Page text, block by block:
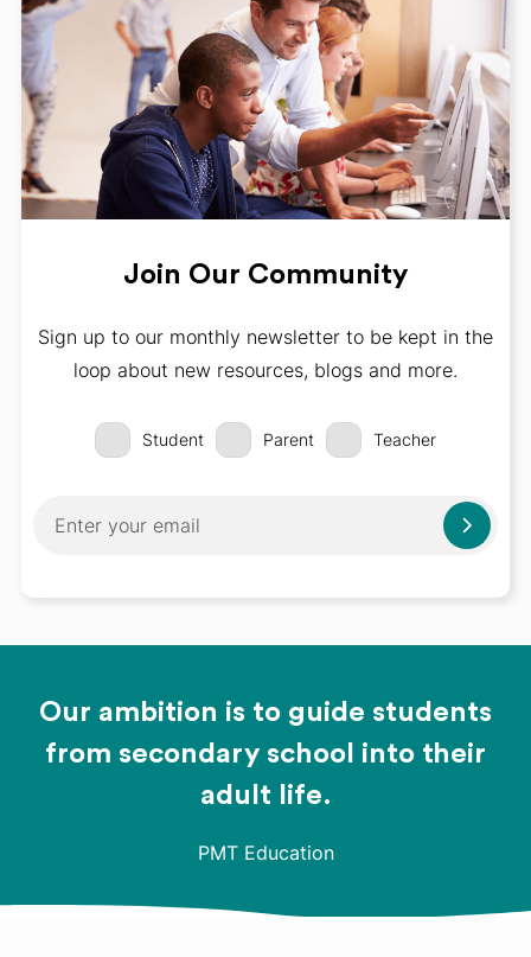
Join Our Community
Sign up to our monthly newsletter to be kept in the
loop about new resources, blogs and more.
Student Parent Teacher
Our ambition is to guide students
from secondary school into their
adult life.
PMT Education